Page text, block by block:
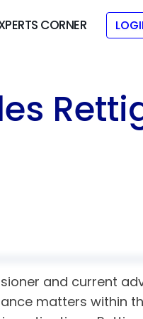
CORNER
and current
matters within